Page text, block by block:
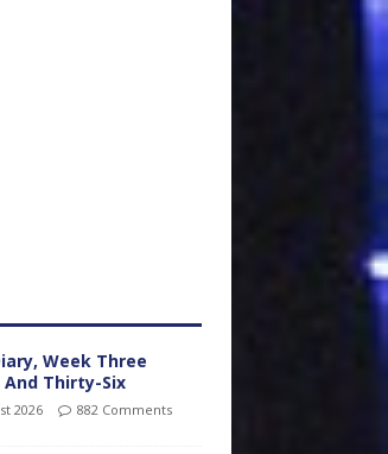
Week Three
And Thirty-Six
2026 882 Comments